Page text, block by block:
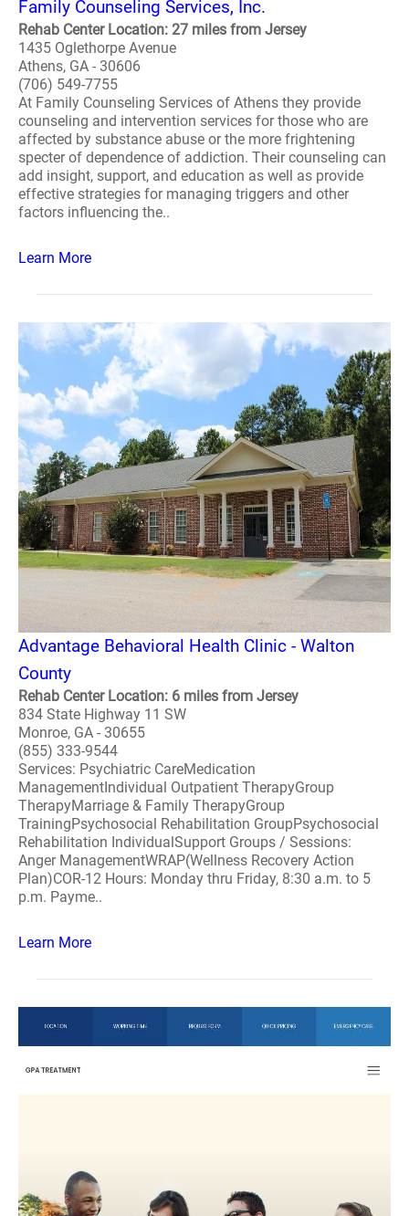
Family Counseling Services, Inc.
Rehab Center Location: 27 miles from Jersey
1435 Oglethorpe Avenue
Athens, GA - 30606
(706) 549-7755
At Family Counseling Services of Athens they provide
counseling and intervention services for those who are
affected by substance abuse or the more frightening
specter of dependence of addiction. Their counseling can
add insight, support, and education as well as provide
effective strategies for managing triggers and other
factors influencing the..
Learn More
Advantage Behavioral Health Clinic - Walton
County
Rehab Center Location: 6 miles from Jersey
834 State Highway 11 SW
Monroe, GA - 30655
(855) 333-9544
Services: Psychiatric CareMedication
ManagementIndividual Outpatient TherapyGroup
TherapyMarriage & Family TherapyGroup
TrainingPsychosocial Rehabilitation GroupPsychosocial
Rehabilitation IndividualSupport Groups / Sessions:
Anger ManagementWRAP(Wellness Recovery Action
Plan)COR-12 Hours: Monday thru Friday, 8:30 a.m. to 5
p.m. Payme..
Learn More